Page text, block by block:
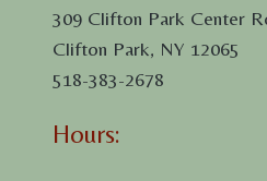
309 Clifton Park Center
Clifton Park, NY 12065
518-383-2678
Hours: